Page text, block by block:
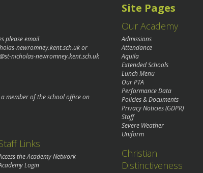
please email
newromney.kent.sch.ukor
nicholas-newromney.kent.sch.uk
member of the school office on
Links
the Academy Network
Login
Site Pages
Our Academy
Admissions
Attendance
Aquila
Extended Schools
Lunch Menu
Our PTA
Performance Data
Policies & Documents
Privacy Noticies (GDPR)
Staff
Severe Weather
Uniform
Christian
Distinctiveness